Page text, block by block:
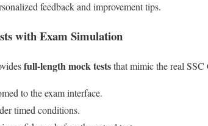
feedback and improvement tips.
with Exam Simulation
full-length mock teststhat mimic the real SSC
to the exam interface.
timed conditions.